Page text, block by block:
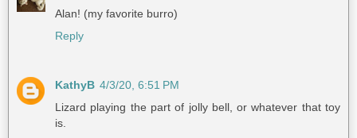
Alan! (my favorite burro)
Reply
KathyB 4/3/20, 6:51 PM
Lizard playing the part of jolly bell, or whatever that toy
is.